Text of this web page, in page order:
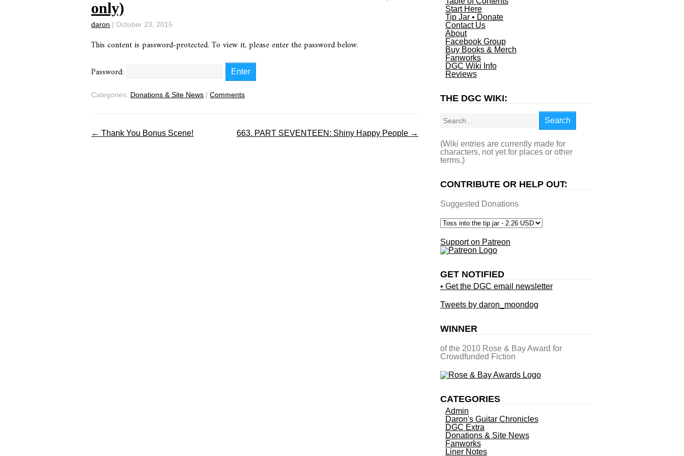
only)
daron |October 23, 2015
This content is password-protected. To view it, please enter the password below.
Password:
Categories: Donations & Site News | Comments
← Thank You Bonus Scene! 663. PART SEVENTEEN: Shiny Happy People →
Start Here
Tip Jar • Donate
Contact Us
About
Facebook Group
Buy Books & Merch
Fanworks
DGC Wiki Info
Reviews
THE DGC WIKI:
Search
(Wiki entries are currently made for
characters, not yet for places or other
terms.)
CONTRIBUTE OR HELP OUT:
Suggested Donations
Support on Patreon
GET NOTIFIED
• Get the DGC email newsletter
Tweets by daron_moondog
WINNER
of the 2010 Rose & Bay Award for
Crowdfunded Fiction
CATEGORIES
Admin
Daron's Guitar Chronicles
DGC Extra
Donations & Site News
Fanworks
Liner Notes